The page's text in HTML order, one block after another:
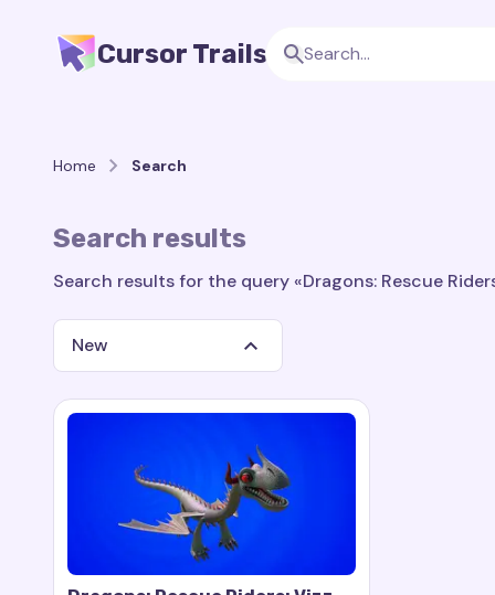
Cursor Trails
Home Search
Search results
Search results for the query «Dragons: Rescue
Search
New